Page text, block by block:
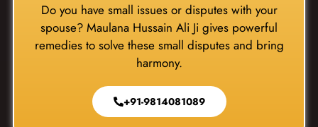
Do you have small issues or disputes with your
spouse? Maulana Hussain Ali Ji gives powerful
remedies to solve these small disputes and bring
harmony.
+91-9814081089